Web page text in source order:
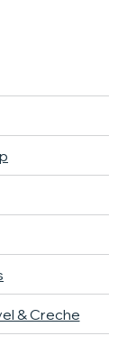
& Creche